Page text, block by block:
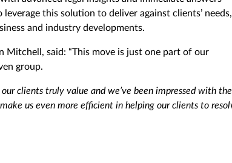
this solution to deliver against clients’ needs,
and industry developments.
Mitchell, said: “This move is just one part of our
group.
clients truly value and we’ve been impressed with the
us even more efficient in helping our clients to